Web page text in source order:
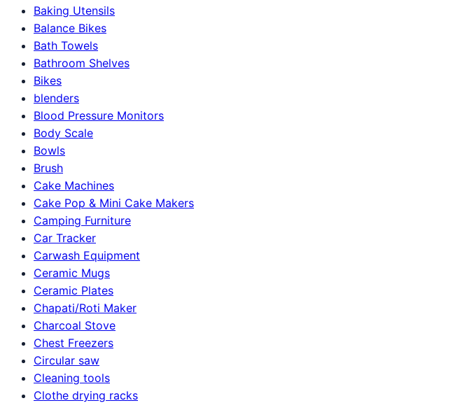
Baking Utensils
Balance Bikes
Bath Towels
Bathroom Shelves
Bikes
blenders
Blood Pressure Monitors
Body Scale
Bowls
Brush
Cake Machines
Cake Pop & Mini Cake Makers
Camping Furniture
Car Tracker
Carwash Equipment
Ceramic Mugs
Ceramic Plates
Chapati/Roti Maker
Charcoal Stove
Chest Freezers
Circular saw
Cleaning tools
Clothe drying racks